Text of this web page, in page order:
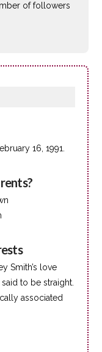
of followers
16, 1991.
Smith’s love
to be straight.
associated